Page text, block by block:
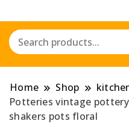
Home Shop
Potteries vintage
shakers pots floral